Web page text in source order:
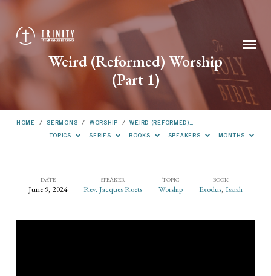
Weird (Reformed) Worship
(Part 1)
HOME / SERMONS / WORSHIP / WEIRD (REFORMED)…
TOPICS
SERIES BOOKS SPEAKERS MONTHS
Weird
DATE
June 9, 2024
SPEAKER
Rev. Jacques Roets
TOPIC
Worship
BOOK
Exodus, Isaiah